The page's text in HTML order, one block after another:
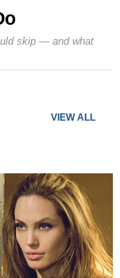
skip — and what
VIEW ALL